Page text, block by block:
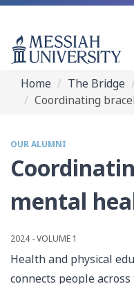
Home The Bridge
Coordinating
OUR ALUMNI
mental
2024 - VOLUME 1
Health and physical
connects people